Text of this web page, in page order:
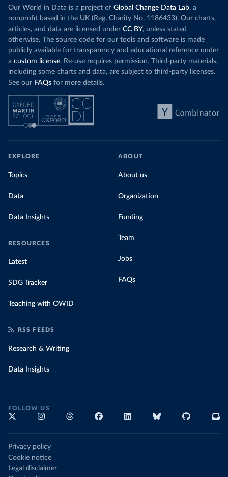
Our World in Data is a project of Global Change Data Lab, a
nonprofit based in the UK (Reg. Charity No. 1186433). Our charts,
articles, and data are licensed under CC BY, unless stated
otherwise. The source code for our tools and software is made
publicly available for transparency and educational reference under
a custom license. Re-use requires permission. Third-party materials,
including some charts and data, are subject to third-party licenses.
See our FAQs for more details.
EXPLORE
Topics
Data
Data Insights
RESOURCES
Latest
SDG Tracker
Teaching with OWID
ABOUT
About us
Organization
Funding
Team
Jobs
FAQs
RSS FEEDS
Research & Writing
Data Insights
FOLLOW US
Privacy policy
Cookie notice
Legal disclaimer